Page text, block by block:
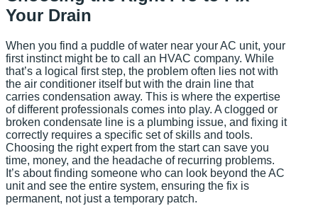
Your Drain
When you find a puddle of water near your AC unit, your
first instinct might be to call an HVAC company. While
that’s a logical first step, the problem often lies not with
the air conditioner itself but with the drain line that
carries condensation away. This is where the expertise
of different professionals comes into play. A clogged or
broken condensate line is a plumbing issue, and fixing it
correctly requires a specific set of skills and tools.
Choosing the right expert from the start can save you
time, money, and the headache of recurring problems.
It’s about finding someone who can look beyond the AC
unit and see the entire system, ensuring the fix is
permanent, not just a temporary patch.